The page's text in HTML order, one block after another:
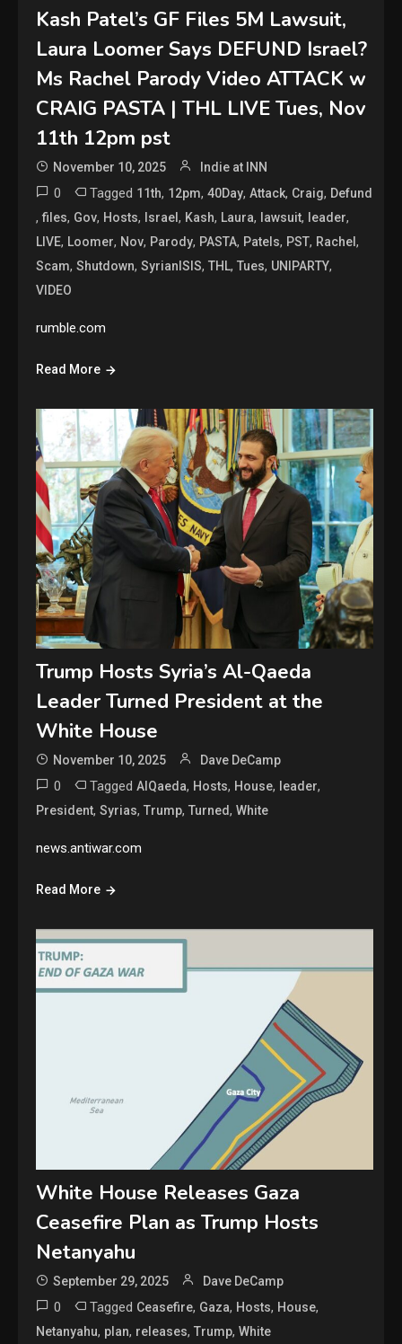
Kash Patel’s GF Files 5M Lawsuit,
Laura Loomer Says DEFUND Israel?
Ms Rachel Parody Video ATTACK w
CRAIG PASTA | THL LIVE Tues, Nov
11th 12pm pst
November 10, 2025 Indie at INN
0 Tagged 11th, 12pm,40Day,Attack, Craig, Defund
,files, Gov, Hosts, Israel, Kash, Laura, lawsuit, leader,
LIVE, Loomer, Nov, Parody, PASTA, Patels, PST, Rachel,
Scam,Shutdown,SyrianISIS,THL,Tues, UNIPARTY,
VIDEO
rumble.com
Read More
Trump Hosts Syria’s Al-Qaeda
Leader Turned President at the
White House
November 10, 2025 Dave DeCamp
0 TaggedAlQaeda, Hosts, House, leader,
President,Syrias,Trump,Turned,White
news.antiwar.com
Read More
White House Releases Gaza
Ceasefire Plan as Trump Hosts
Netanyahu
September 29, 2025 Dave DeCamp
0 Tagged Ceasefire, Gaza, Hosts, House,
Netanyahu, plan, releases,Trump,White